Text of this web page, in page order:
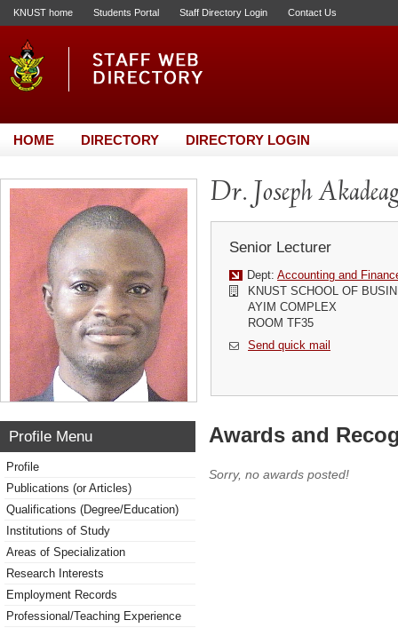
KNUST home Students Portal Staff Directory Login Contact Us
HOME DIRECTORY DIRECTORY LOGIN
Dr. Joseph
Senior Lecturer
Dept: Accounting and
KNUST SCHOOL OF
AYIM COMPLEX
ROOM TF35
Send quick mail
Profile Menu
Profile
Publications (or Articles)
Qualifications (Degree/Education)
Institutions of Study
Areas of Specialization
Research Interests
Employment Records
Professional/Teaching Experience
Awards and
Sorry, no awards posted!